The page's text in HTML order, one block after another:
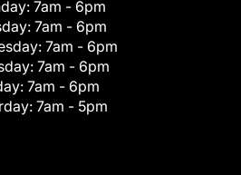
7am - 6pm
7am - 6pm
7am - 6pm
7am - 6pm
7am - 6pm
7am - 5pm